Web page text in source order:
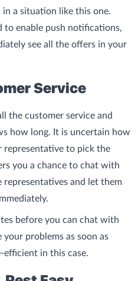
in a situation like this one.
to enable push notifications,
see all the offers in your
Service
the customer service and
how long. It is uncertain how
representative to pick the
you a chance to chat with
and let them
before you can chat with
problems as soon as
efficient in this case.